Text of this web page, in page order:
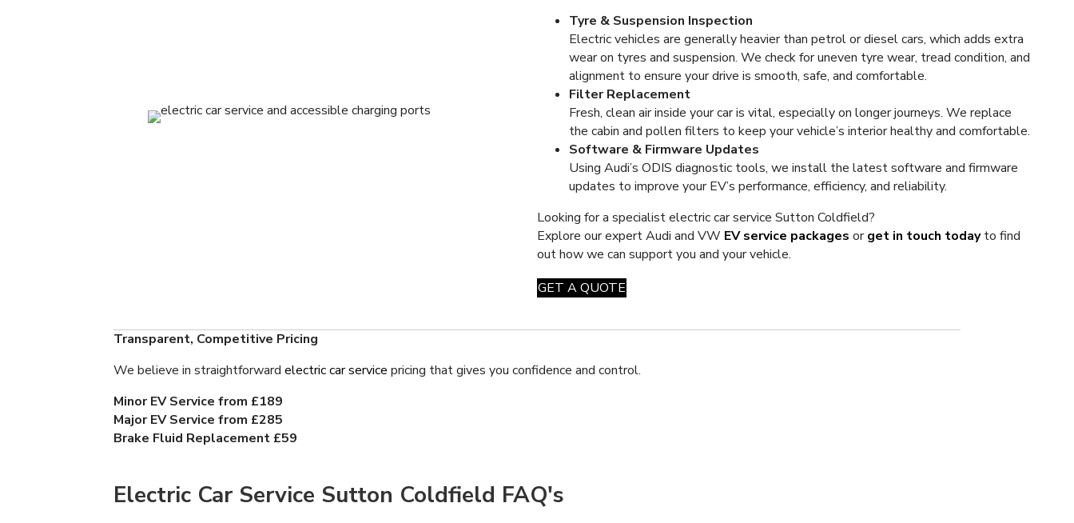
Tyre & Suspension Inspection
Electric vehicles are generally heavier than petrol or diesel cars, which adds extra
wear on tyres and suspension. We check for uneven tyre wear, tread condition, and
alignment to ensure your drive is smooth, safe, and comfortable.
Filter Replacement
Fresh, clean air inside your car is vital, especially on longer journeys. We replace
the cabin and pollen filters to keep your vehicle’s interior healthy and comfortable.
Software & Firmware Updates
Using Audi’s ODIS diagnostic tools, we install the latest software and firmware
updates to improve your EV’s performance, efficiency, and reliability.
Looking for a specialist electric car service Sutton Coldfield?
Explore our expert Audi and VW EV service packages orget in touch todayto find
out how we can support you and your vehicle.
GET A QUOTE
Transparent, Competitive Pricing
We believe in straightforward electric car service pricing that gives you confidence and control.
Minor EV Service from £189
Major EV Service from £285
Brake Fluid Replacement £59
Electric Car Service Sutton Coldfield FAQ's